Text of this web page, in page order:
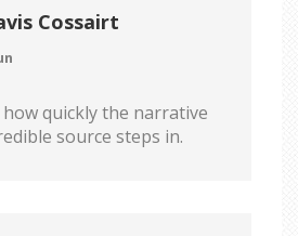
Cossairt
quickly the narrative
source steps in.